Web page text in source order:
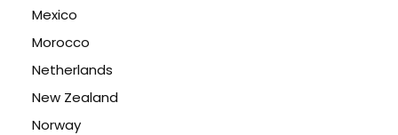
Mexico
Morocco
Netherlands
New Zealand
Norway